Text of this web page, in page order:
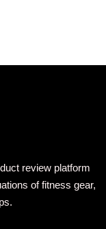
review platform
of fitness gear,